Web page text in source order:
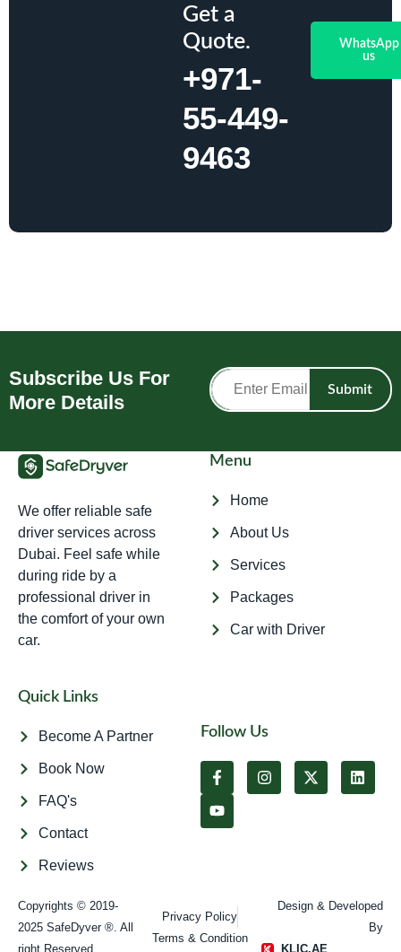
Get a
Quote.
+971-
55-449-
9463
WhatsApp
us
Subscribe Us For
More Details
Submit
We offer reliable safe
driver services across
Dubai. Feel safe while
during ride by a
professional driver in
the comfort of your own
car.
Menu
Home
About Us
Services
Packages
Car with Driver
Quick Links
Become A Partner
Book Now
FAQ's
Contact
Reviews
Follow Us
Copyrights © 2019-
2025 SafeDyver ®. All
right Reserved​
Privacy Policy
Terms & Condition
Design & Developed
By
KLIC.AE